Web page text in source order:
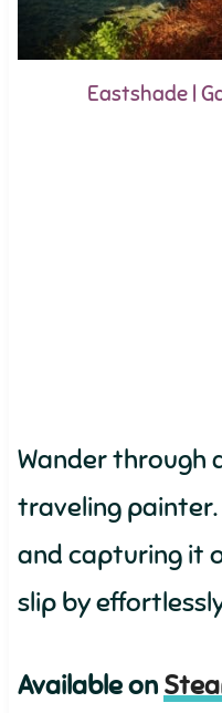
Eastshade |
Wander through
traveling painter.
and capturing it
slip by
Available on